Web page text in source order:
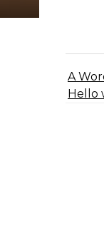
A
Hello